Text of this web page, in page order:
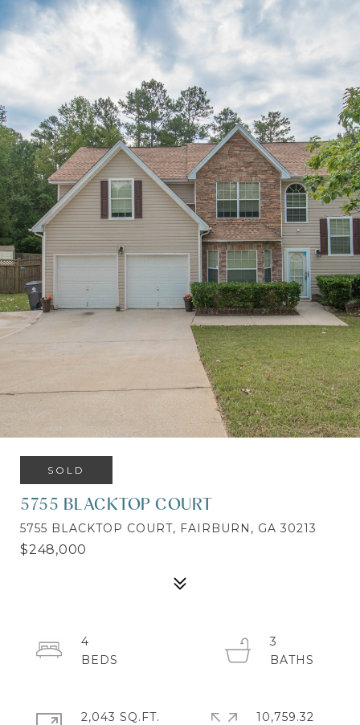
SOLD
5755 BLACKTOP COURT
5755 BLACKTOP COURT, FAIRBURN, GA 30213
$248,000
4
3
2,043 SQ.FT.
10,759.32